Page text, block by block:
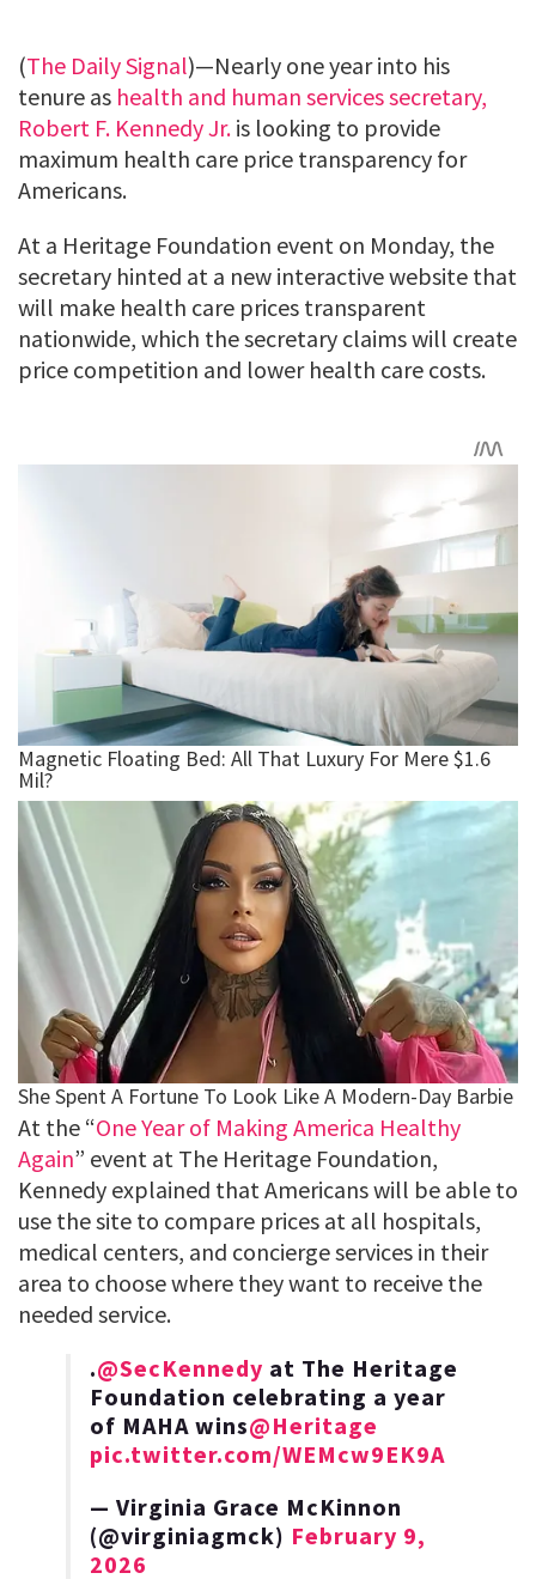
(The Daily Signal)—Nearly one year into his
tenure as health and human services secretary,
Robert F. Kennedy Jr. is looking to provide
maximum health care price transparency for
Americans.
At a Heritage Foundation event on Monday, the
secretary hinted at a new interactive website that
will make health care prices transparent
nationwide, which the secretary claims will create
price competition and lower health care costs.
At the “One Year of Making America Healthy
Again” event at The Heritage Foundation,
Kennedy explained that Americans will be able to
use the site to compare prices at all hospitals,
medical centers, and concierge services in their
area to choose where they want to receive the
needed service.
.@SecKennedy at The Heritage
Foundation celebrating a year
of MAHA wins@Heritage
pic.twitter.com/WEMcw9EK9A
— Virginia Grace McKinnon
(@virginiagmck) February 9,
2026